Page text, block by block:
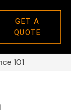
GET A
QUOTE
101